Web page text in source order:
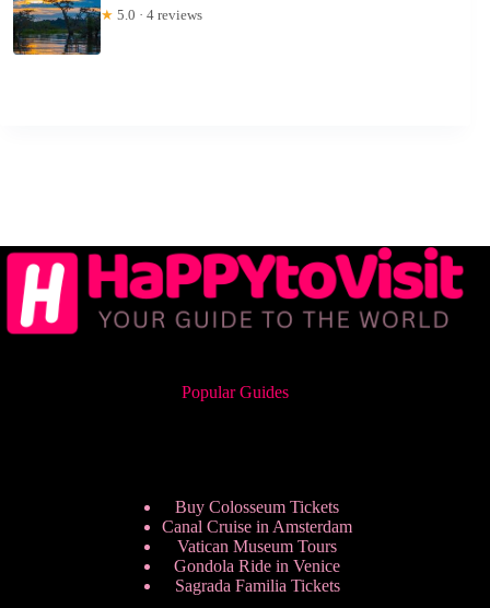
★ 5.0 · 4 reviews
Popular Guides
Buy Colosseum Tickets
Canal Cruise in Amsterdam
Vatican Museum Tours
Gondola Ride in Venice
Sagrada Familia Tickets